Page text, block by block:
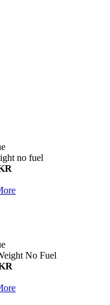
no fuel
No Fuel